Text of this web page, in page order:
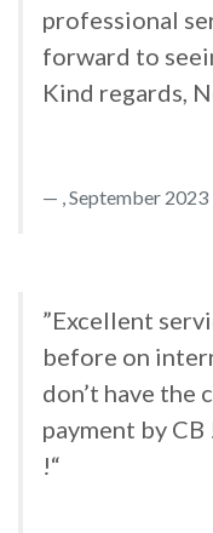
professional
forward to
Kind regards,
, September 2023
”Excellent
before on
don’t have the
payment by
!“